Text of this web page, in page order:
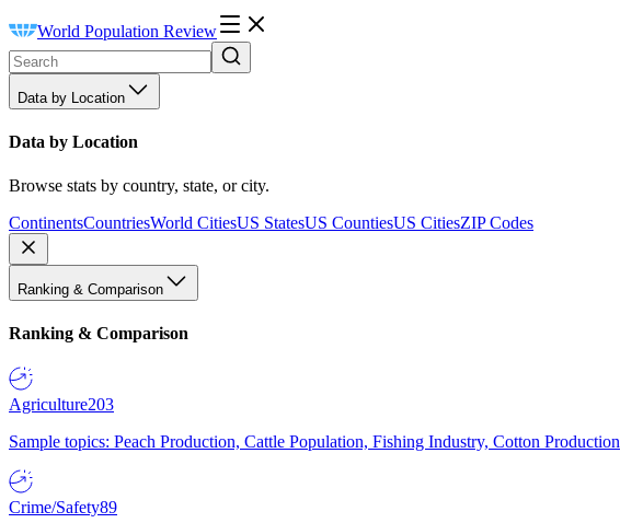
World Population Review
Data by Location
Data by Location
Browse stats by country, state, or city.
ContinentsCountriesWorld CitiesUS StatesUS CountiesUS CitiesZIP Codes
Ranking & Comparison
Ranking & Comparison
Agriculture203
Sample topics: Peach Production, Cattle Population, Fishing Industry, Cotton Production
Crime/Safety89